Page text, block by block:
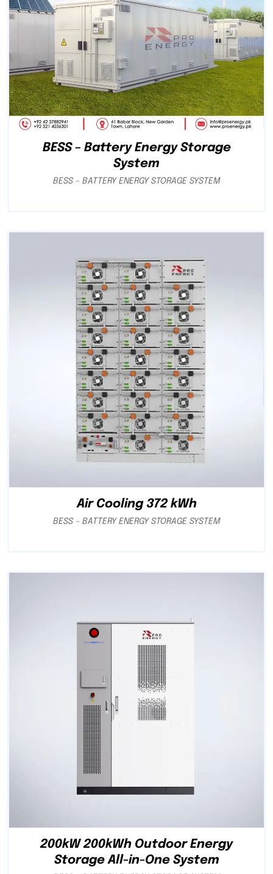
BESS – Battery Energy Storage
System
BESS – BATTERY ENERGY STORAGE SYSTEM
Air Cooling 372 kWh
BESS – BATTERY ENERGY STORAGE SYSTEM
200kW 200kWh Outdoor Energy
Storage All-in-One System